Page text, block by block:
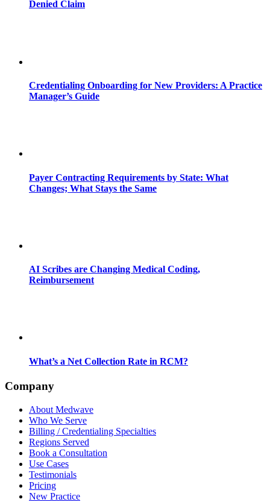
Denied Claim
Credentialing Onboarding for New Providers: A Practice
Manager’s Guide
Payer Contracting Requirements by State: What
Changes; What Stays the Same
AI Scribes are Changing Medical Coding,
Reimbursement
What’s a Net Collection Rate in RCM?
Company
About Medwave
Who We Serve
Billing / Credentialing Specialties
Regions Served
Book a Consultation
Use Cases
Testimonials
Pricing
New Practice